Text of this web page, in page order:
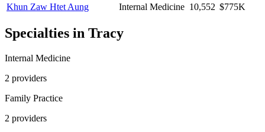
Khun Zaw Htet Aung
Internal Medicine 10,552 $775K
Specialties in Tracy
Internal Medicine
2 providers
Family Practice
2 providers